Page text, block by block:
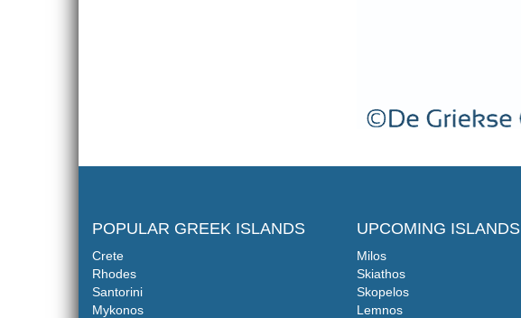
POPULAR GREEK ISLANDS
Crete
Rhodes
Santorini
Mykonos
UPCOMING ISLANDS
Milos
Skiathos
Skopelos
Lemnos